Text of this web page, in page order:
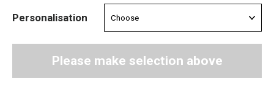
Personalisation
Please make selection above